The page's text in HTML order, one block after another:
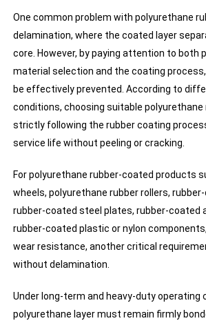
One common problem with polyurethane
delamination, where the coated layer
core. However, by paying attention to both
material selection and the coating
be effectively prevented. According to
conditions, choosing suitable polyurethane
strictly following the rubber coating
service life without peeling or cracking.
For polyurethane rubber-coated products
wheels, polyurethane rubber rollers,
rubber-coated steel plates, rubber-coated
rubber-coated plastic or nylon
wear resistance, another critical
without delamination.
Under long-term and heavy-duty operating
polyurethane layer must remain firmly